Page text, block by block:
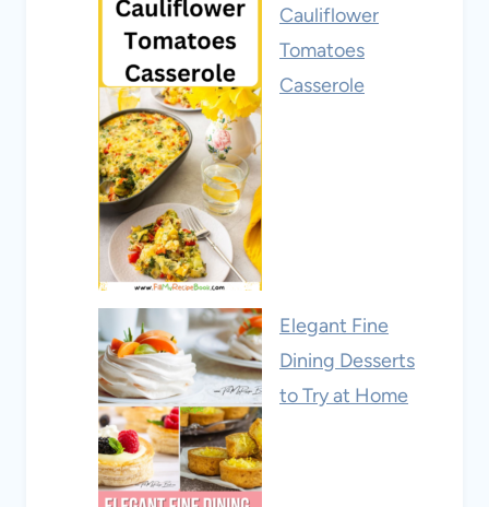
Cauliflower
Tomatoes
Casserole
Elegant Fine
Dining Desserts
to Try at Home